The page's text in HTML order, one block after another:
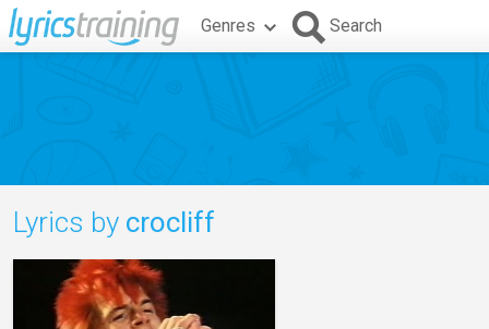
Genres Search
Lyrics by crocliff